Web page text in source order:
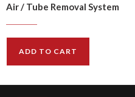
Air / Tube Removal System
$324.00
ADD TO CART